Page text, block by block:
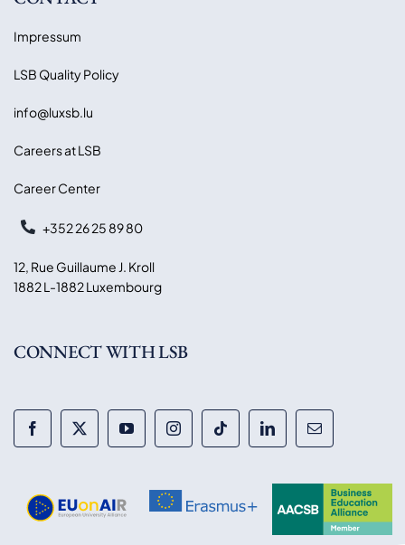
Impressum
LSB Quality Policy
info@luxsb.lu
Careers at LSB
Career Center
+352 26 25 89 80
12, Rue Guillaume J. Kroll
1882 L-1882 Luxembourg
CONNECT WITH LSB